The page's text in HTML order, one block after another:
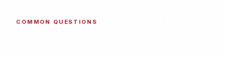
COMMON QUESTIONS